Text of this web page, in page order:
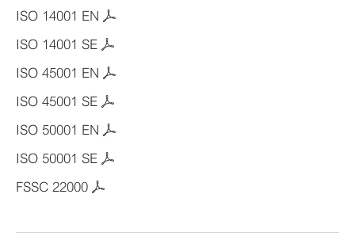
ISO 14001 EN
ISO 14001 SE
ISO 45001 EN
ISO 45001 SE
ISO 50001 EN
ISO 50001 SE
FSSC 22000